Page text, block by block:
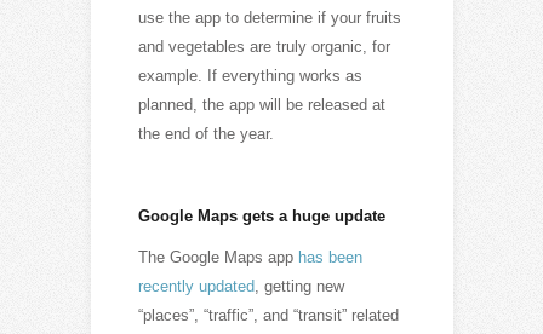
use the app to determine if your fruits
and vegetables are truly organic, for
example. If everything works as
planned, the app will be released at
the end of the year.
Google Maps gets a huge update
The Google Maps app has been
recently updated, getting new
“places”, “traffic”, and “transit” related